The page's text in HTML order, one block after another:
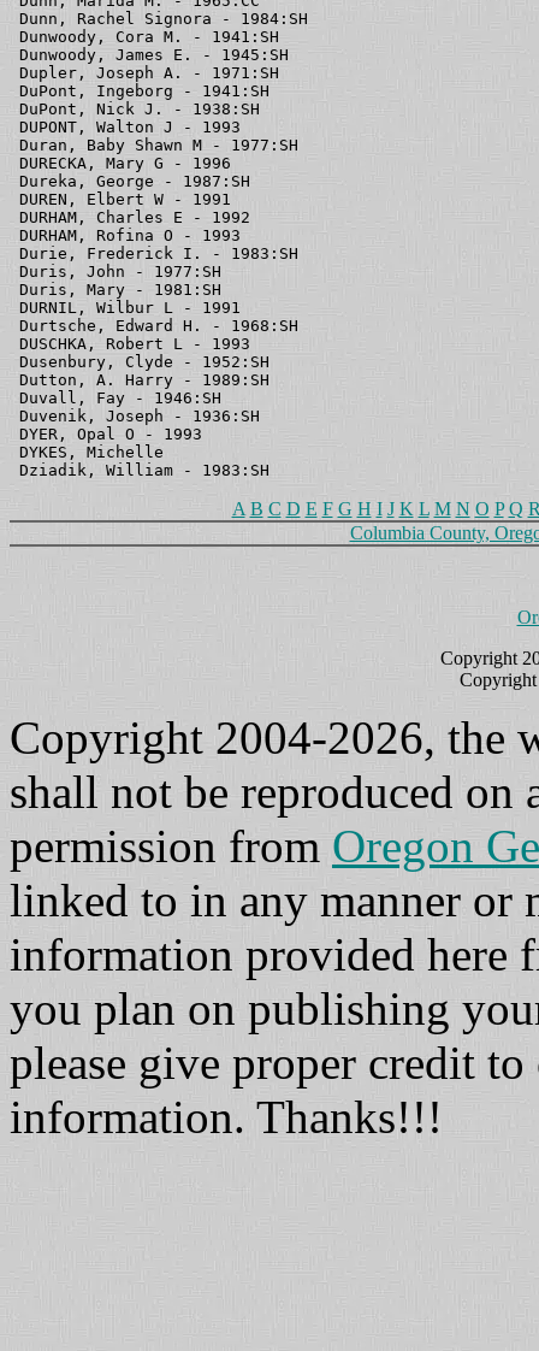
A B C D E F G H I J K L M N O P Q
Columbia County,
Copyright
Copyright 2004-2026, the
shall not be reproduced
permission from Oregon
linked to in any manner or
information provided here
you plan on publishing
please give proper credit
information. Thanks!!!